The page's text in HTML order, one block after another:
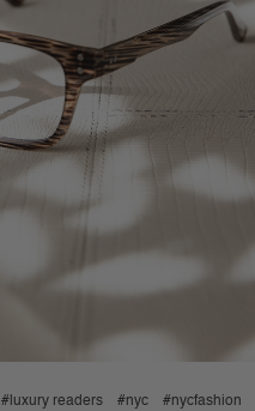
#luxury readers #nyc #nycfashion